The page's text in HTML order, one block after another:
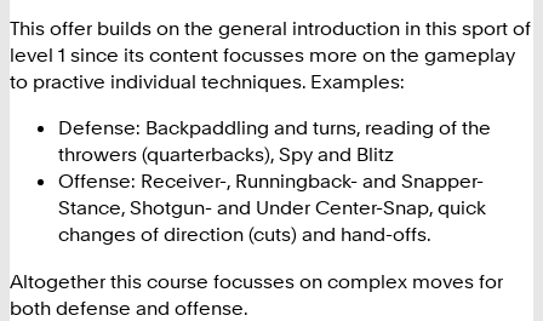
This offer builds on the general introduction in this sport of
level 1 since its content focusses more on the gameplay
to practive individual techniques. Examples:
Defense: Backpaddling and turns, reading of the
throwers (quarterbacks), Spy and Blitz
Offense: Receiver-, Runningback- and Snapper-
Stance, Shotgun- and Under Center-Snap, quick
changes of direction (cuts) and hand-offs.
Altogether this course focusses on complex moves for
both defense and offense.